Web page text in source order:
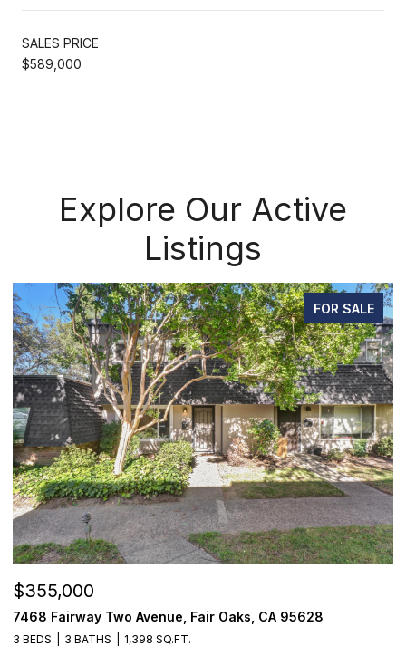
SALES PRICE
$589,000
Explore Our Active
Listings
FOR SALE
$355,000
7468 Fairway Two Avenue, Fair Oaks, CA 95628
3 BEDS 3 BATHS 1,398 SQ.FT.